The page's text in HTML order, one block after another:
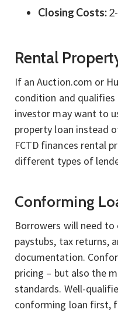
Closing Costs:
Rental
If an Auction.com or
condition and
investor may want to
property loan instead
FCTD finances rental
different types of
Conforming
Borrowers will need
paystubs, tax returns,
documentation.
pricing – but also the
standards. Well-
conforming loan first,